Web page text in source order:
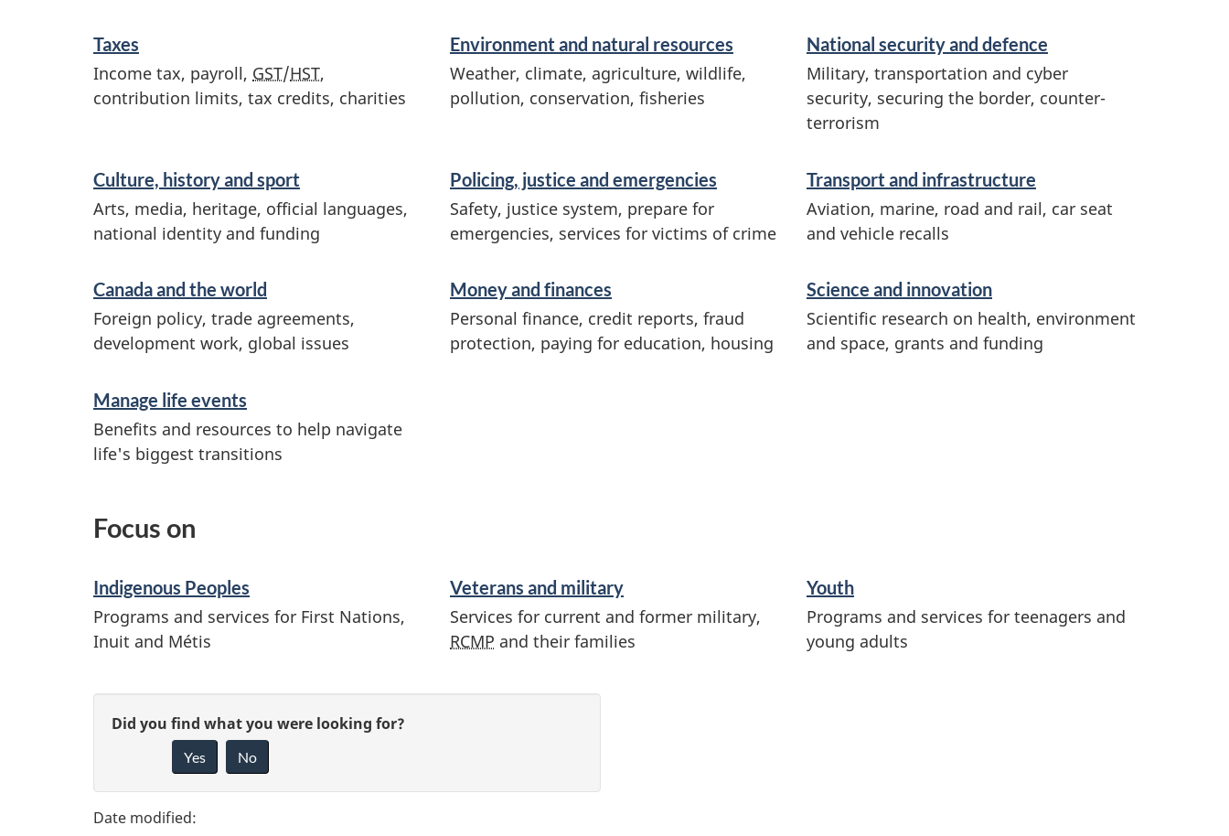
Taxes
Income tax, payroll, GST/HST,
contribution limits, tax credits, charities
Environment and natural resources
Weather, climate, agriculture, wildlife,
pollution, conservation, fisheries
National security and defence
Military, transportation and cyber
security, securing the border, counter-
terrorism
Culture, history and sport
Arts, media, heritage, official languages,
national identity and funding
Policing, justice and emergencies
Safety, justice system, prepare for
emergencies, services for victims of crime
Transport and infrastructure
Aviation, marine, road and rail, car seat
and vehicle recalls
Canada and the world
Foreign policy, trade agreements,
development work, global issues
Money and finances
Personal finance, credit reports, fraud
protection, paying for education, housing
Science and innovation
Scientific research on health, environment
and space, grants and funding
Manage life events
Benefits and resources to help navigate
life's biggest transitions
Focus on
Indigenous Peoples
Programs and services for First Nations,
Inuit and Métis
Veterans and military
Services for current and former military,
RCMP and their families
Youth
Programs and services for teenagers and
young adults
P
g
G
v
Did you find what you were looking for?
Yes No